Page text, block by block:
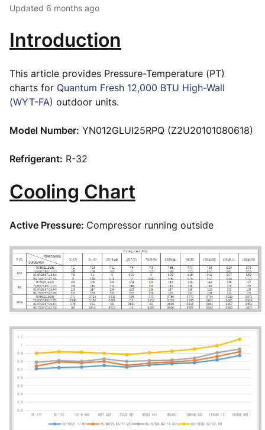
Updated 6 months ago
Introduction
This article provides Pressure-Temperature (PT)
charts for Quantum Fresh 12,000 BTU High-Wall
(WYT-FA) outdoor units.
Model Number: YN012GLUI25RPQ (Z2U20101080618)
Refrigerant: R-32
Cooling Chart
Active Pressure: Compressor running outside